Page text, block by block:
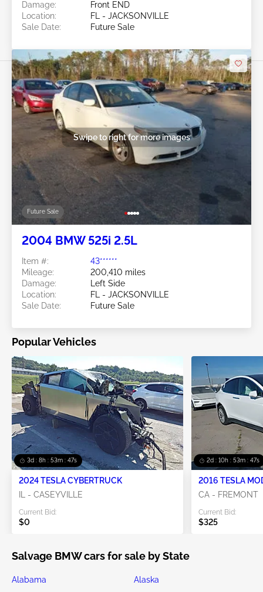
Damage:
Front END
Location:
FL - JACKSONVILLE
Sale Date:
Future Sale
Future Sale
Swipe to right for more images
2004 BMW 525i 2.5L
Item #:
43******
Mileage:
200,410 miles
Damage:
Left Side
Location:
FL - JACKSONVILLE
Sale Date:
Future Sale
Popular Vehicles
3d : 8h : 53m : 45s
2024 TESLA CYBERTRUCK
IL - CASEYVILLE
Current Bid:
$0
2d : 10h : 53m : 45s
2016 TESLA
CA - FREMONT
Current Bid:
$325
Salvage BMW cars for sale by State
Alabama
Alaska